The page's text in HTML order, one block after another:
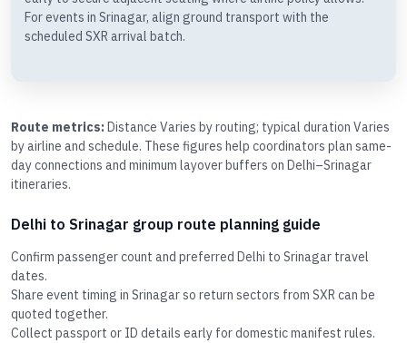
For events in Srinagar, align ground transport with the
scheduled SXR arrival batch.
Route metrics:Distance Varies by routing; typical duration Varies
by airline and schedule. These figures help coordinators plan same-
day connections and minimum layover buffers on Delhi–Srinagar
itineraries.
Delhi to Srinagar group route planning guide
Confirm passenger count and preferred Delhi to Srinagar travel
dates.
Share event timing in Srinagar so return sectors from SXR can be
quoted together.
Collect passport or ID details early for domestic manifest rules.